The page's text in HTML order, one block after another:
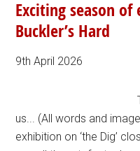
Exciting season
Buckler’s Hard
9th April 2026
us... (All words and
exhibition on ‘the Dig’